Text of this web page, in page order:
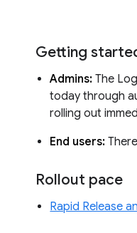
Getting
Admins:The
today through
rolling out
End users:
Rollout pace
Rapid Release